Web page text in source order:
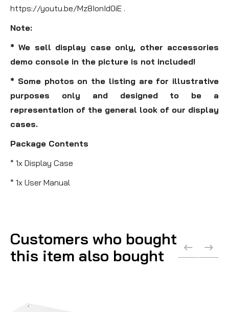
https://youtu.be/Mz8IonId0iE .
Note:
* We sell display case only, other accessories
demo console in the picture is not included!
* Some photos on the listing are for illustrative
purposes only and designed to be a
representation of the general look of our display
cases.
Package Contents
* 1x Display Case
* 1x User Manual
Customers who bought
this item also bought